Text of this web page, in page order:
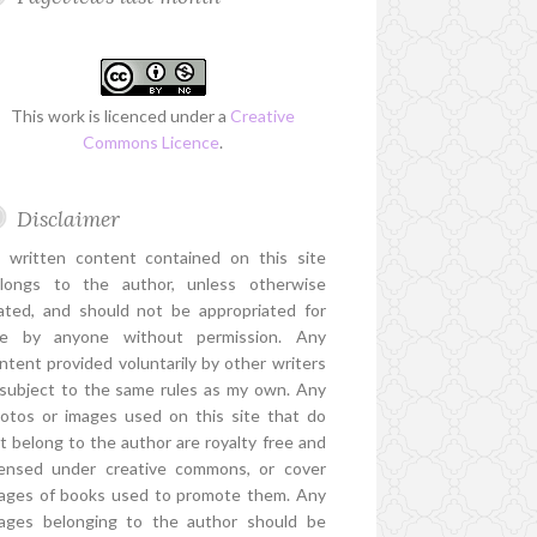
This work is licenced under a Creative
Commons Licence.
Disclaimer
written content contained on this site
to the author, unless otherwise
and should not be appropriated for
by anyone without permission. Any
provided voluntarily by other writers
to the same rules as my own. Any
or images used on this site that do
belong to the author are royalty free and
under creative commons, or cover
of books used to promote them. Any
belonging to the author should be